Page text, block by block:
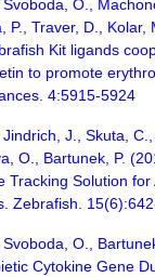
O.,
P., Traver, D., Kolar,
Kit ligands
to promote
4:5915-5924
J., Skuta,
O., Bartunek, P.
Tracking Solution
Zebrafish.
O.,
Cytokine Gene